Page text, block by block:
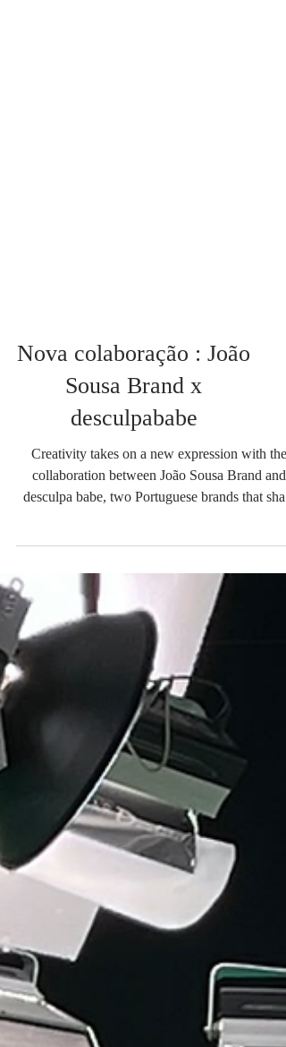
Nova colaboração : João
Sousa Brand x
desculpababe
Creativity takes on a new expression with the
this union comes a special collection composed
five oversized t-shirts, where minimalist design
meets the irreverent attitude of streetwear. The
"Desculpa Babe" brand is known for its urban,
relaxed, and unfiltered aesthetic, while João
Brand stands out for its identity marked by aut